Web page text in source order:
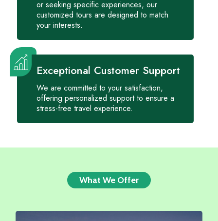
or seeking specific experiences, our
customized tours are designed to match
your interests.
Exceptional Customer Support
We are committed to your satisfaction,
offering personalized support to ensure a
stress-free travel experience.
What We Offer